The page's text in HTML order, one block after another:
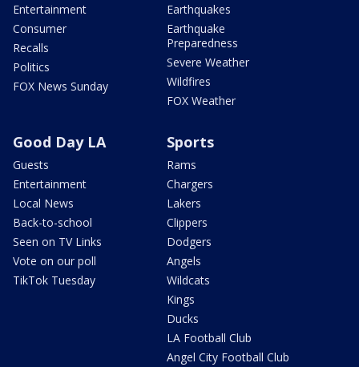
Entertainment
Consumer
Recalls
Politics
FOX News Sunday
Earthquakes
Earthquake
Preparedness
Severe Weather
Wildfires
FOX Weather
Good Day LA
Guests
Entertainment
Local News
Back-to-school
Seen on TV Links
Vote on our poll
TikTok Tuesday
Sports
Rams
Chargers
Lakers
Clippers
Dodgers
Angels
Wildcats
Kings
Ducks
LA Football Club
Angel City Football Club